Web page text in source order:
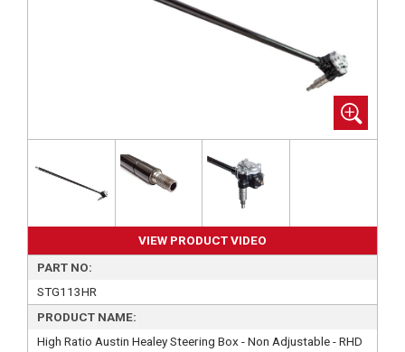
VIEW PRODUCT VIDEO
PART NO:
STG113HR
PRODUCT NAME:
High Ratio Austin Healey Steering Box - Non Adjustable - RHD